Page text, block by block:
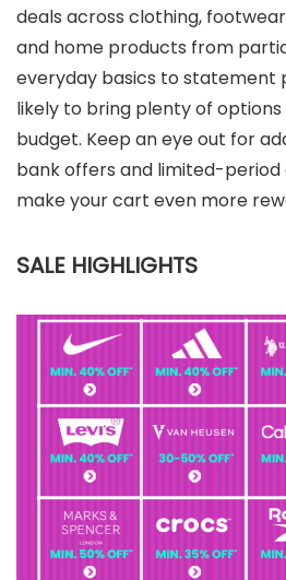
deals across clothing,
and home products from
everyday basics to statement
likely to bring plenty of
budget. Keep an eye out for
bank offers and limited-
make your cart even more
SALE HIGHLIGHTS